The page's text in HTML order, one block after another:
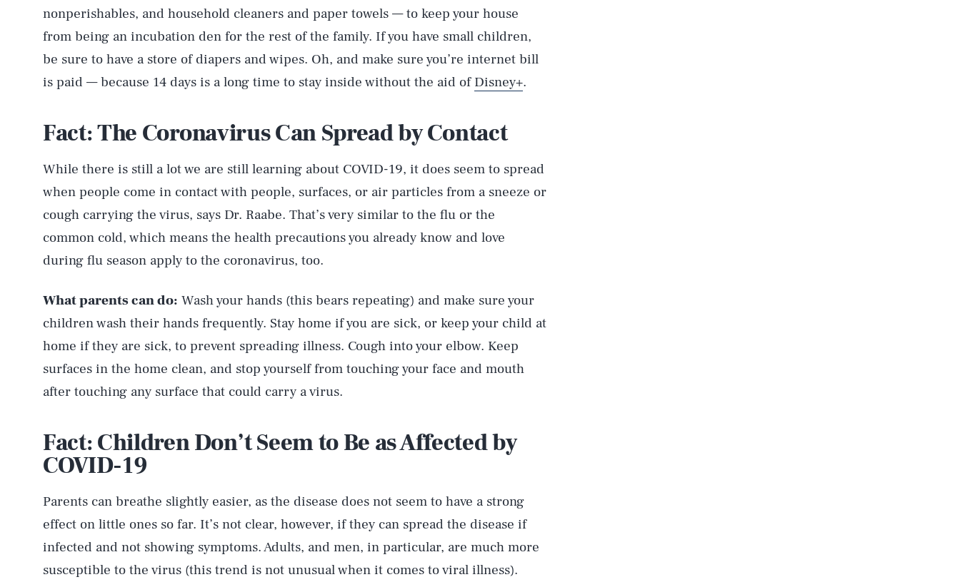
nonperishables, and household cleaners and paper towels — to keep your house
from being an incubation den for the rest of the family. If you have small children,
be sure to have a store of diapers and wipes. Oh, and make sure you’re internet bill
is paid — because 14 days is a long time to stay inside without the aid of Disney+.
Fact: The Coronavirus Can Spread by Contact
While there is still a lot we are still learning about COVID-19, it does seem to spread
when people come in contact with people, surfaces, or air particles from a sneeze or
cough carrying the virus, says Dr. Raabe. That’s very similar to the flu or the
common cold, which means the health precautions you already know and love
during flu season apply to the coronavirus, too.
What parents can do: Wash your hands (this bears repeating) and make sure your
children wash their hands frequently. Stay home if you are sick, or keep your child at
home if they are sick, to prevent spreading illness. Cough into your elbow. Keep
surfaces in the home clean, and stop yourself from touching your face and mouth
after touching any surface that could carry a virus.
Fact: Children Don’t Seem to Be as Affected by
COVID-19
Parents can breathe slightly easier, as the disease does not seem to have a strong
effect on little ones so far. It’s not clear, however, if they can spread the disease if
infected and not showing symptoms. Adults, and men, in particular, are much more
susceptible to the virus (this trend is not unusual when it comes to viral illness).